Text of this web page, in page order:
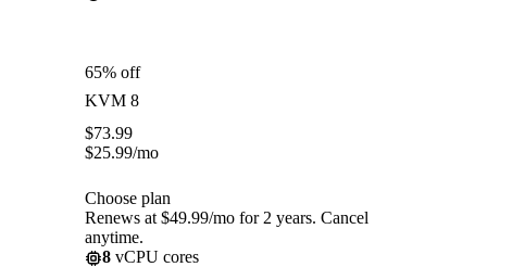
65% off
KVM 8
$73.99
$25.99/mo
Choose plan
Renews at $49.99/mo for 2 years. Cancel
anytime.
8 vCPU cores